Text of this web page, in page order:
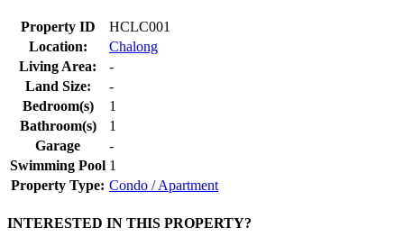
Property ID
HCLC001
Location:
Chalong
Living Area:
-
Land Size:
-
Bedroom(s)
1
Bathroom(s)
1
Garage
-
Swimming Pool 1
Property Type: Condo / Apartment
INTERESTED IN THIS PROPERTY?